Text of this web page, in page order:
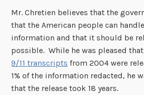
Mr. Chretien believes that the
that the American people can
information and that it should be
possible. While he was pleased
9/11 transcripts from 2004 were
1% of the information redacted, he
that the release took 18 years.